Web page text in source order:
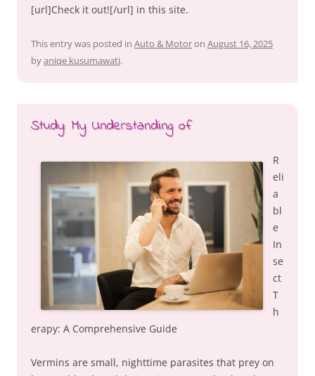
[url]Check it out![/url] in this site.
This entry was posted in Auto & Motoron August 16, 2025
byaniqe kusumawati.
Study: My Understanding of
R
eli
a
bl
e
In
se
ct
T
h
erapy: A Comprehensive Guide
Vermins are small, nighttime parasites that prey on